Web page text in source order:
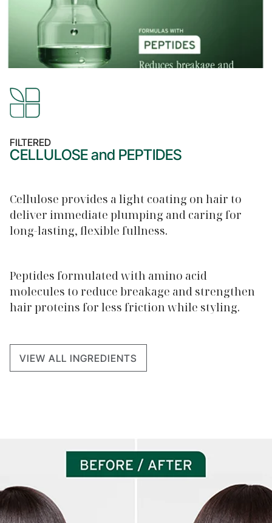
FILTERED
CELLULOSE and PEPTIDES
Cellulose provides a light coating on hair to
deliver immediate plumping and caring for
long-lasting, flexible fullness.
Peptides formulated with amino acid
molecules to reduce breakage and strengthen
hair proteins for less friction while styling.
VIEW ALL INGREDIENTS